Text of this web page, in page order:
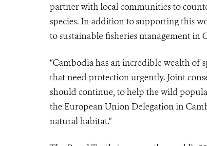
partner with local communities to
species. In addition to supporting this
to sustainable fisheries management in
“Cambodia has an incredible wealth of
that need protection urgently. Joint
should continue, to help the wild
the European Union Delegation in
natural habitat.”